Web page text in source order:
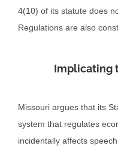
4(10) of its statute does
Regulations are also
Implicating
Missouri argues that its
system that regulates
incidentally affects